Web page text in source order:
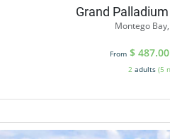
Grand
Montego
From $ 487.00
2 adults (5